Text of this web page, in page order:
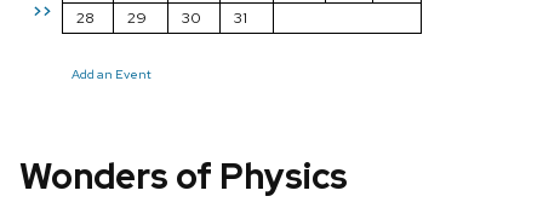
>>
28
29 30 31
Add an Event
Wonders of Physics